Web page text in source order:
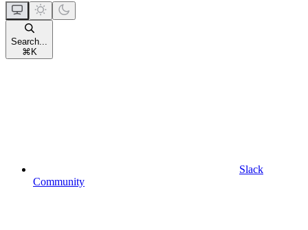
Search...
⌘ K
Slack
Community